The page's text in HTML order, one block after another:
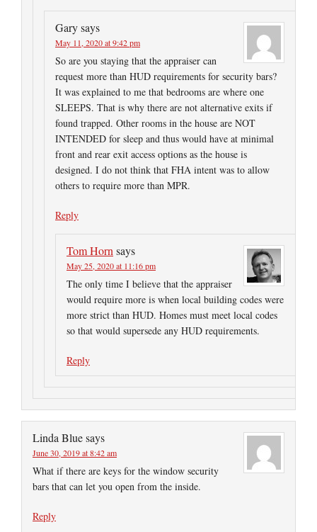
Garysays
May 11, 2020 at 9:42 pm
So are you staying that the appraiser can
request more than HUD requirements for security bars?
It was explained to me that bedrooms are where one
SLEEPS. That is why there are not alternative exits if
found trapped. Other rooms in the house are NOT
INTENDED for sleep and thus would have at minimal
front and rear exit access options as the house is
designed. I do not think that FHA intent was to allow
others to require more than MPR.
Reply
Tom Hornsays
May 25, 2020 at 11:16 pm
The only time I believe that the appraiser
would require more is when local building codes were
more strict than HUD. Homes must meet local codes
so that would supersede any HUD requirements.
Reply
Linda Bluesays
June 30, 2019 at 8:42 am
What if there are keys for the window security
bars that can let you open from the inside.
Reply